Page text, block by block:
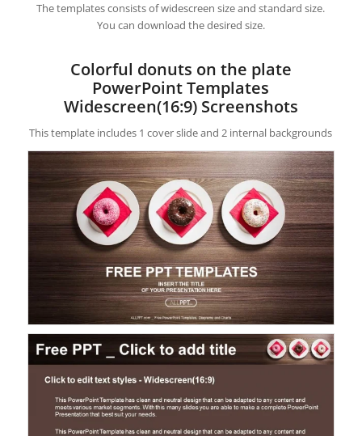
The templates consists of widescreen size and standard size.
You can download the desired size.
Colorful donuts on the plate
PowerPoint Templates
Widescreen(16:9) Screenshots
This template includes 1 cover slide and 2 internal backgrounds